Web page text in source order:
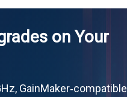
on Your
GainMaker‑compatible